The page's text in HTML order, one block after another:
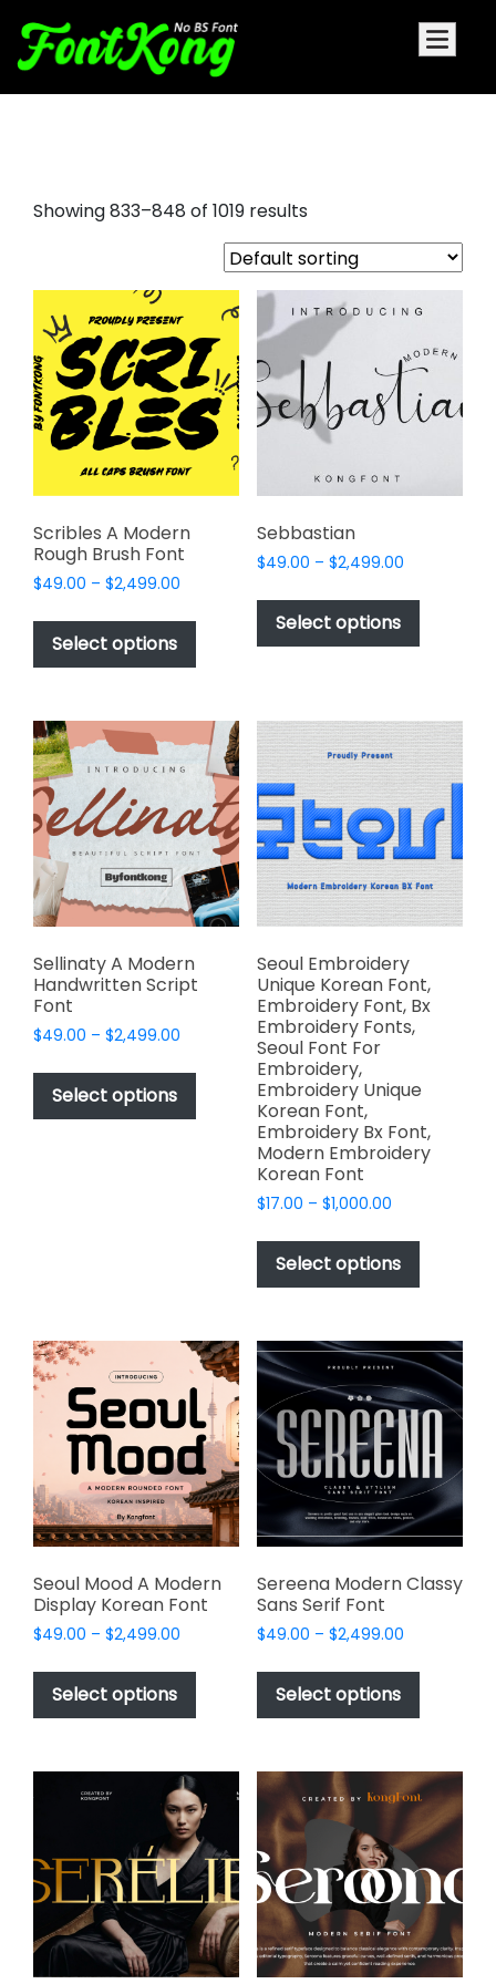
Showing 833–848 of 1019 results
Scribles A Modern
Rough Brush Font
$49.00 – $2,499.00
$49.00
$2,499.00
Select options
This
product
has
variants.
The
options
may
be
chosen
on
the
product
Sebbastian
$49.00 – $2,499.00Price
$49.00
$2,499.00
Select options
This
has
The
options
may
be
chosen
on
the
product
Sellinaty A Modern
Handwritten Script
Font
$49.00 – $2,499.00
$49.00
$2,499.00
Select options
This
product
has
multiple
variants.
the
product
page
Seoul Embroidery
Unique Korean Font,
Embroidery Font, Bx
Embroidery Fonts,
Seoul Font For
Embroidery,
Embroidery Unique
Korean Font,
Embroidery Bx Font,
Modern Embroidery
Korean Font
$17.00 – $1,000.00Price
$17.00
through
$1,000.00
Select options
This
has
variants.
The
options
may
be
chosen
on
the
product
page
Seoul Mood A Modern
Display Korean Font
$49.00 – $2,499.00
$49.00
$2,499.00
Select options
This
has
variants.
The
options
may
be
chosen
on
the
Sereena Modern Classy
Sans Serif Font
$49.00 – $2,499.00Price
$49.00
$2,499.00
Select options
This
has
variants.
The
options
may
be
chosen
on
the